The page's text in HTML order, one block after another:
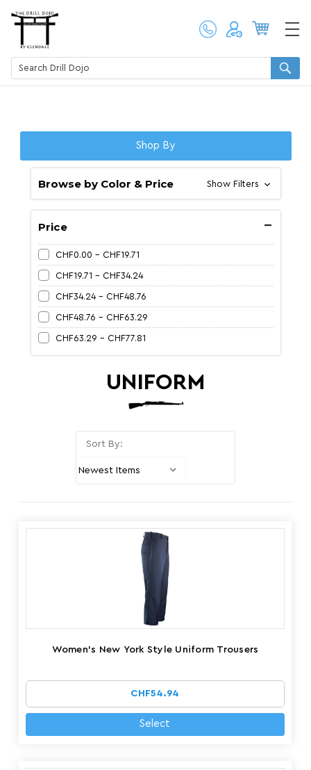
Shop By
Browse by Color & Price Show Filters
Price
CHF0.00 - CHF19.71
CHF19.71 - CHF34.24
CHF34.24 - CHF48.76
CHF48.76 - CHF63.29
CHF63.29 - CHF77.81
UNIFORM
Sort By:
Women's New York Style Uniform Trousers
CHF54.94
Select